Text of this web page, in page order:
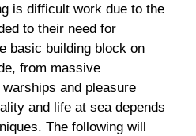
is difficult work due to the
to their need for
basic building block on
from massive
and pleasure
and life at sea depends
The following will